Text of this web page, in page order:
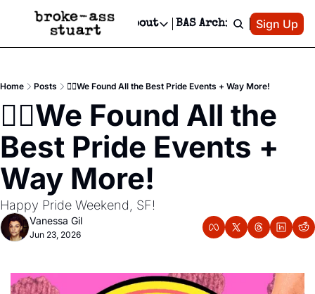
Newsletter
Text Message
Advertise
Newsletter Ads & Sponsorship, Ticket Giveaways & MORE
Creative Department
Reels, TikToks, & Sponsored Editorials!
Get Events Newsletter
Socials
Socials
Facebook
About
About
Contact
Privacy Policy
BAS Archive Patreon
Sign Up
Home Posts 🏳️‍🌈We Found All the Best Pride Events + Way More!
🏳️‍🌈We Found All the
Best Pride Events +
Way More!
Happy Pride Weekend, SF!
Vanessa Gil
Jun 23, 2026